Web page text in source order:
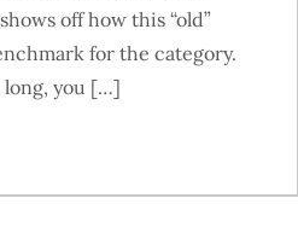
off how this “old”
for the category.
long, you […]